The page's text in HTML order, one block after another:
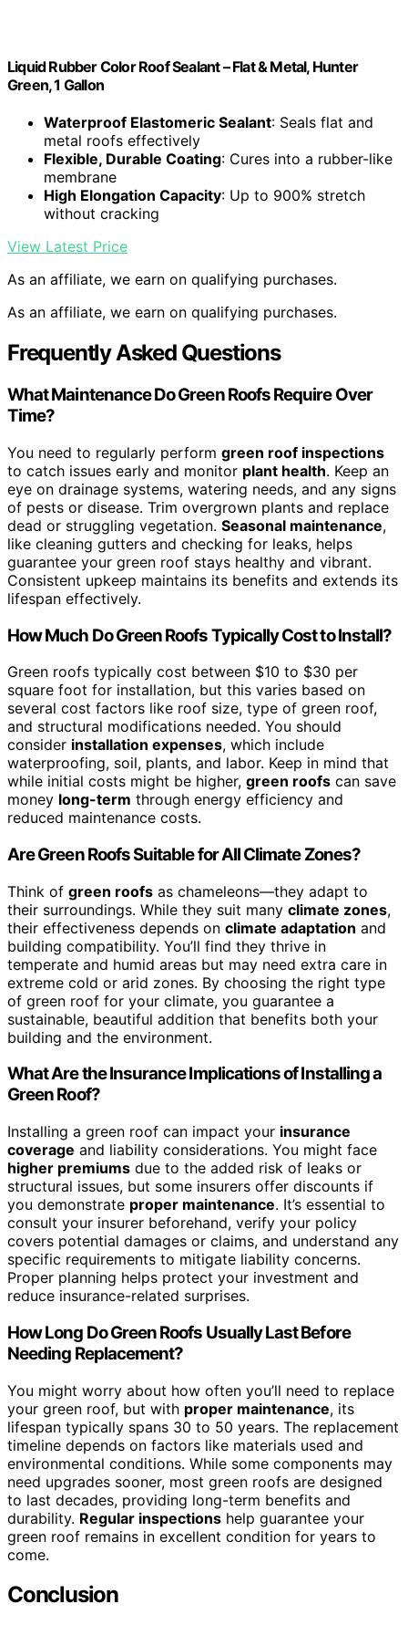
Liquid Rubber Color Roof Sealant – Flat & Metal, Hunter
Green, 1 Gallon
Waterproof Elastomeric Sealant: Seals flat and
metal roofs effectively
Flexible, Durable Coating: Cures into a rubber-like
membrane
High Elongation Capacity: Up to 900% stretch
without cracking
View Latest Price
As an affiliate, we earn on qualifying purchases.
As an affiliate, we earn on qualifying purchases.
Frequently Asked Questions
What Maintenance Do Green Roofs Require Over
Time?
You need to regularly perform green roof inspections
to catch issues early and monitor plant health. Keep an
eye on drainage systems, watering needs, and any signs
of pests or disease. Trim overgrown plants and replace
dead or struggling vegetation. Seasonal maintenance,
like cleaning gutters and checking for leaks, helps
guarantee your green roof stays healthy and vibrant.
Consistent upkeep maintains its benefits and extends its
lifespan effectively.
How Much Do Green Roofs Typically Cost to Install?
Green roofs typically cost between $10 to $30 per
square foot for installation, but this varies based on
several cost factors like roof size, type of green roof,
and structural modifications needed. You should
consider installation expenses, which include
waterproofing, soil, plants, and labor. Keep in mind that
while initial costs might be higher, green roofs can save
money long-term through energy efficiency and
reduced maintenance costs.
Are Green Roofs Suitable for All Climate Zones?
Think of green roofs as chameleons—they adapt to
their surroundings. While they suit many climate zones,
their effectiveness depends on climate adaptation and
building compatibility. You’ll find they thrive in
temperate and humid areas but may need extra care in
extreme cold or arid zones. By choosing the right type
of green roof for your climate, you guarantee a
sustainable, beautiful addition that benefits both your
building and the environment.
What Are the Insurance Implications of Installing a
Green Roof?
Installing a green roof can impact your insurance
coverage and liability considerations. You might face
higher premiums due to the added risk of leaks or
structural issues, but some insurers offer discounts if
you demonstrate proper maintenance. It’s essential to
consult your insurer beforehand, verify your policy
covers potential damages or claims, and understand any
specific requirements to mitigate liability concerns.
Proper planning helps protect your investment and
reduce insurance-related surprises.
How Long Do Green Roofs Usually Last Before
Needing Replacement?
You might worry about how often you’ll need to replace
your green roof, but with proper maintenance, its
lifespan typically spans 30 to 50 years. The replacement
timeline depends on factors like materials used and
environmental conditions. While some components may
need upgrades sooner, most green roofs are designed
to last decades, providing long-term benefits and
durability. Regular inspections help guarantee your
green roof remains in excellent condition for years to
come.
Conclusion